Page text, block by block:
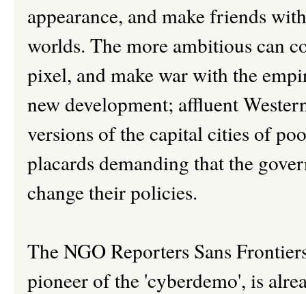
appearance, and make friends
worlds. The more ambitious can
pixel, and make war with the
new development; affluent
versions of the capital cities of
placards demanding that the
change their policies.
The NGO Reporters Sans
pioneer of the 'cyberdemo', is